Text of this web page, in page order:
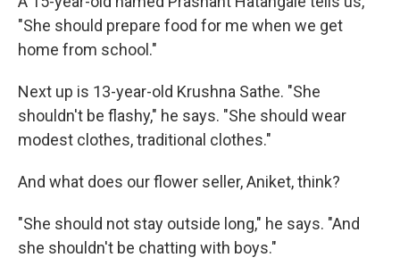
"She should prepare food for me when we get
home from school."
Next up is 13-year-old Krushna Sathe. "She
shouldn't be flashy," he says. "She should wear
modest clothes, traditional clothes."
And what does our flower seller, Aniket, think?
"She should not stay outside long," he says. "And
she shouldn't be chatting with boys."